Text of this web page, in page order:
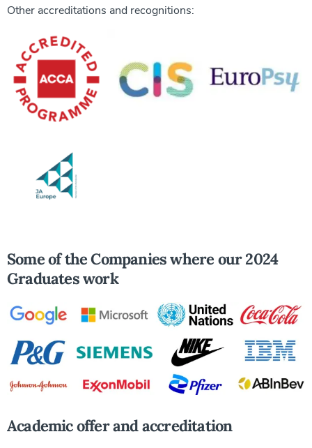
Other accreditations and recognitions:
Some of the Companies where our 2024
Graduates work
Academic offer and accreditation